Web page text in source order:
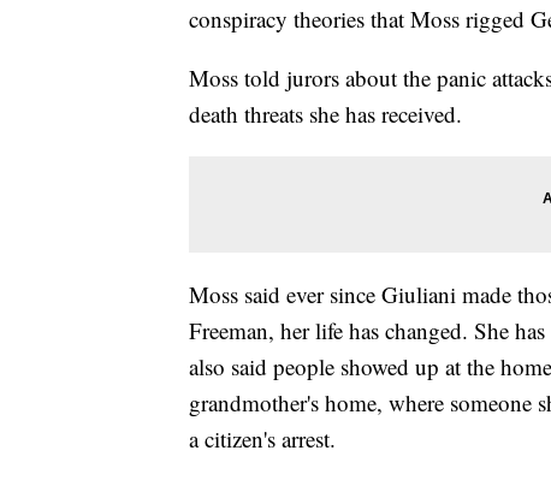
conspiracy theories that Moss rigged
Moss told jurors about the panic
death threats she has received.
Moss said ever since Giuliani made
Freeman, her life has changed. She
also said people showed up at the
grandmother's home, where someone
a citizen's arrest.